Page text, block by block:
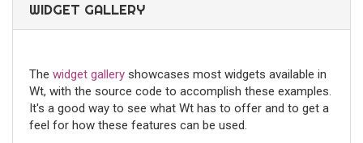
WIDGET GALLERY
The widget gallery showcases most widgets available in
Wt, with the source code to accomplish these examples.
It's a good way to see what Wt has to offer and to get a
feel for how these features can be used.